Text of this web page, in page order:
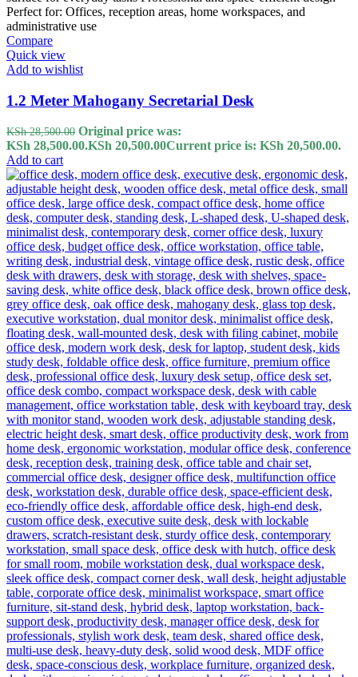
Compare
Quick view
Add to wishlist
1.2 Meter Mahogany Secretarial Desk
KSh28,500.00 Original price was:
KSh 28,500.00.KSh 20,500.00Current price is: KSh 20,500.00.
Add to cart